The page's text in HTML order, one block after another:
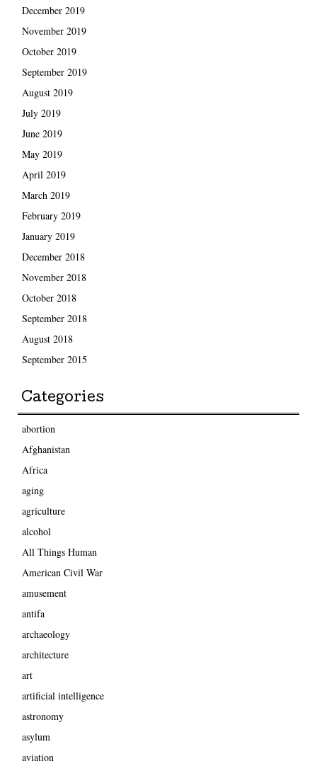
December 2019
November 2019
October 2019
September 2019
August 2019
July 2019
June 2019
May 2019
April 2019
March 2019
February 2019
January 2019
December 2018
November 2018
October 2018
September 2018
August 2018
September 2015
Categories
abortion
Afghanistan
Africa
aging
agriculture
alcohol
All Things Human
American Civil War
amusement
antifa
archaeology
architecture
art
artificial intelligence
astronomy
asylum
aviation